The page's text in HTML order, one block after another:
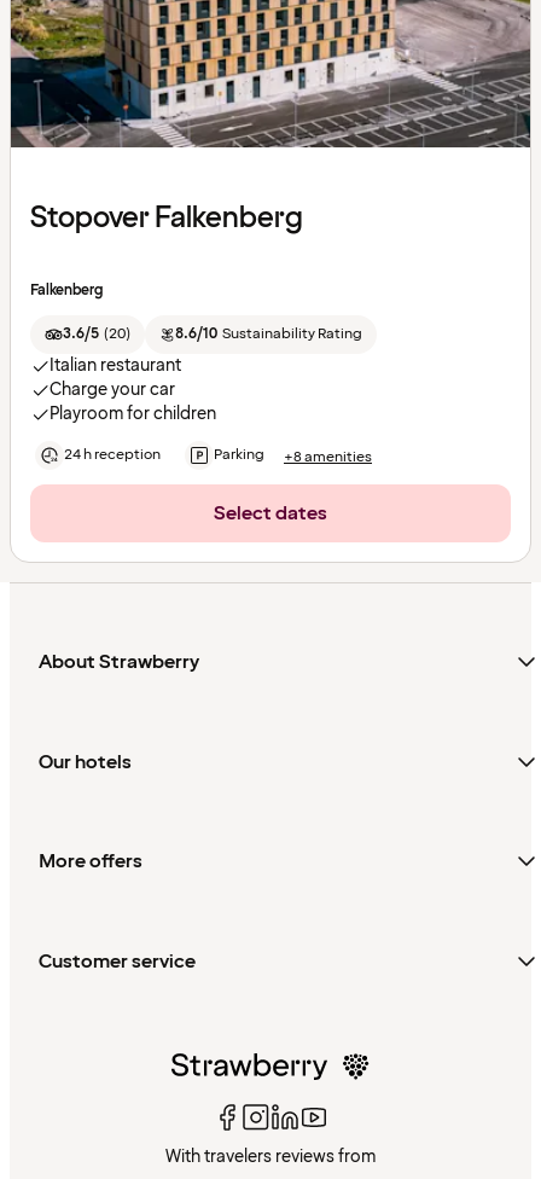
Stopover Falkenberg
Falkenberg
3.6/5 (20) 8.6/10 Sustainability Rating
Italian restaurant
Charge your car
Playroom for children
24 h reception Parking +8 amenities
Select dates
About Strawberry
Our hotels
More offers
Customer service
With travelers reviews from